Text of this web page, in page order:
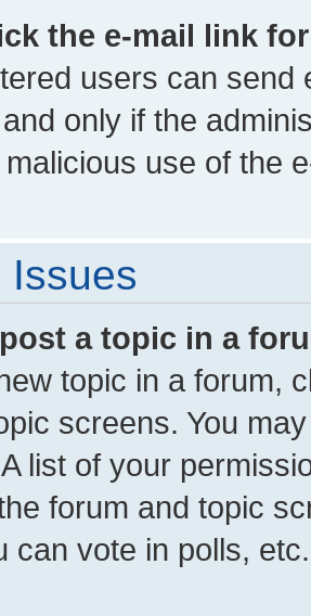
the e-mail link
users can send
only if the
use of the
Issues
a topic in a
topic in a forum,
screens. You
list of your
forum and topic
can vote in polls, etc.